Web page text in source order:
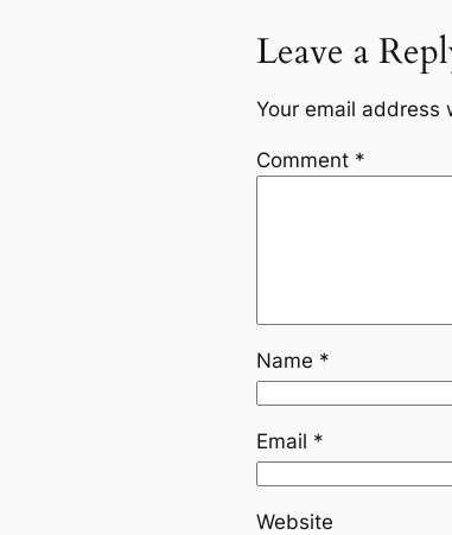
Leave a
Your email address
Comment *
Name *
Email *
Website